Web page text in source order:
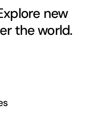
new
the world.